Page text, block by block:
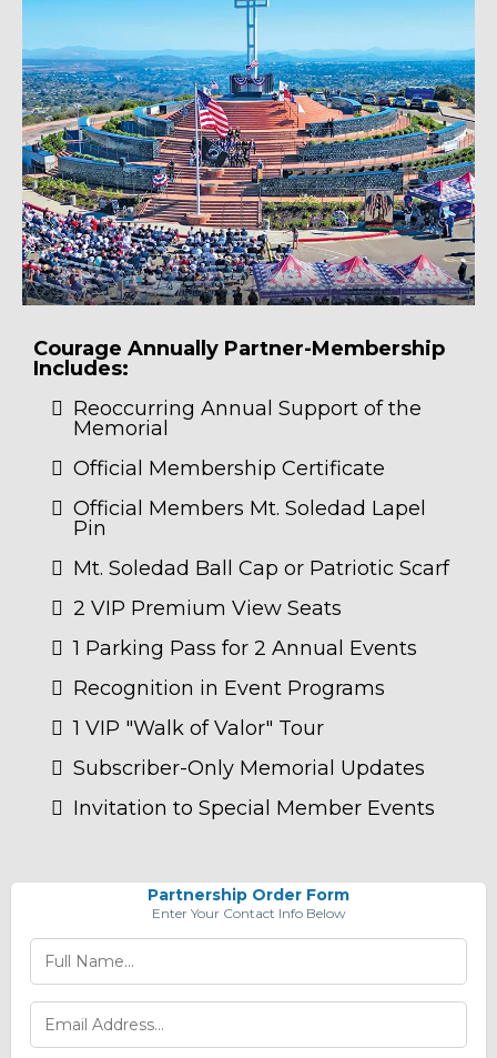
Courage Annually Partner-Membership
Includes:
Reoccurring Annual Support of the
Memorial
Official Membership Certificate
Official Members Mt. Soledad Lapel
Pin
Mt. Soledad Ball Cap or Patriotic Scarf
2 VIP Premium View Seats
1 Parking Pass for 2 Annual Events
Recognition in Event Programs
1 VIP "Walk of Valor" Tour
Subscriber-Only Memorial Updates
Invitation to Special Member Events
Partnership Order Form
Enter Your Contact Info Below